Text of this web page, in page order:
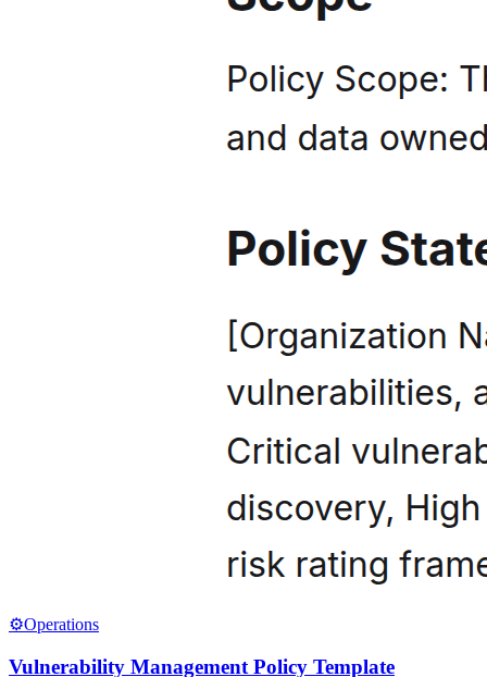
⚙️Operations
Vulnerability Management Policy Template